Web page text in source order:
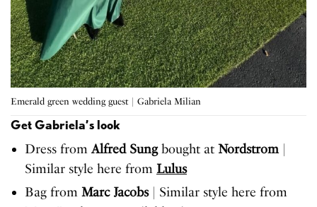
Emerald green wedding guest | Gabriela Milian
Get Gabriela’s look
Dress from Alfred Sungbought at Nordstrom|
Similar style here from Lulus
Bag from Marc Jacobs| Similar style here from